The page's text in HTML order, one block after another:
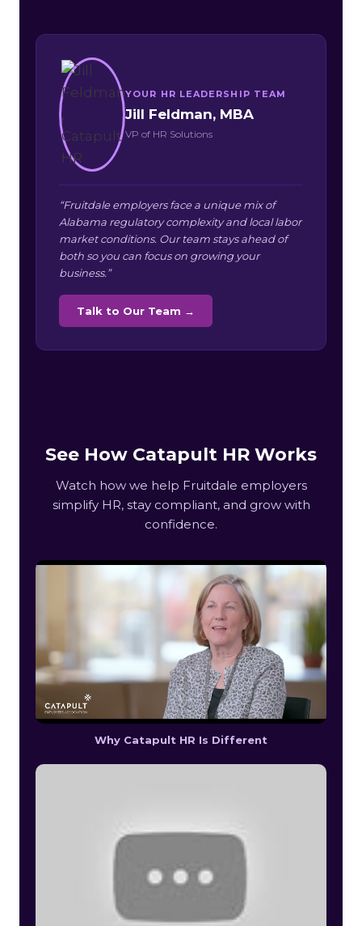
YOUR HR LEADERSHIP TEAM
Jill Feldman, MBA
VP of HR Solutions
“Fruitdale employers face a unique mix of
Alabama regulatory complexity and local labor
market conditions. Our team stays ahead of
both so you can focus on growing your
business.”
Talk to Our Team →
See How Catapult HR Works
Watch how we help Fruitdale employers
simplify HR, stay compliant, and grow with
confidence.
Why Catapult HR Is Different